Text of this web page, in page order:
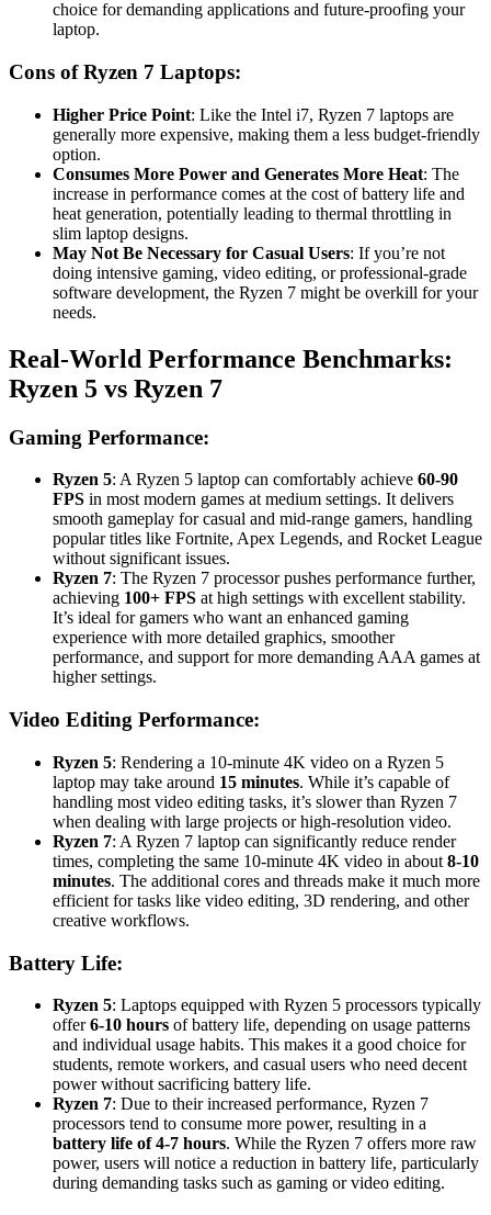
choice for demanding applications and future-proofing your
laptop.
Cons of Ryzen 7 Laptops:
Higher Price Point: Like the Intel i7, Ryzen 7 laptops are
generally more expensive, making them a less budget-friendly
option.
Consumes More Power and Generates More Heat: The
increase in performance comes at the cost of battery life and
heat generation, potentially leading to thermal throttling in
slim laptop designs.
May Not Be Necessary for Casual Users: If you’re not
doing intensive gaming, video editing, or professional-grade
software development, the Ryzen 7 might be overkill for your
needs.
Real-World Performance Benchmarks:
Ryzen 5 vs Ryzen 7
Gaming Performance:
Ryzen 5: A Ryzen 5 laptop can comfortably achieve 60-90
FPS in most modern games at medium settings. It delivers
smooth gameplay for casual and mid-range gamers, handling
popular titles like Fortnite, Apex Legends, and Rocket League
without significant issues.
Ryzen 7: The Ryzen 7 processor pushes performance further,
achieving 100+ FPS at high settings with excellent stability.
It’s ideal for gamers who want an enhanced gaming
experience with more detailed graphics, smoother
performance, and support for more demanding AAA games at
higher settings.
Video Editing Performance:
Ryzen 5: Rendering a 10-minute 4K video on a Ryzen 5
laptop may take around 15 minutes. While it’s capable of
handling most video editing tasks, it’s slower than Ryzen 7
when dealing with large projects or high-resolution video.
Ryzen 7: A Ryzen 7 laptop can significantly reduce render
times, completing the same 10-minute 4K video in about 8-10
minutes. The additional cores and threads make it much more
efficient for tasks like video editing, 3D rendering, and other
creative workflows.
Battery Life:
Ryzen 5: Laptops equipped with Ryzen 5 processors typically
offer6-10 hours of battery life, depending on usage patterns
and individual usage habits. This makes it a good choice for
students, remote workers, and casual users who need decent
power without sacrificing battery life.
Ryzen 7: Due to their increased performance, Ryzen 7
processors tend to consume more power, resulting in a
battery life of 4-7 hours. While the Ryzen 7 offers more raw
power, users will notice a reduction in battery life, particularly
during demanding tasks such as gaming or video editing.